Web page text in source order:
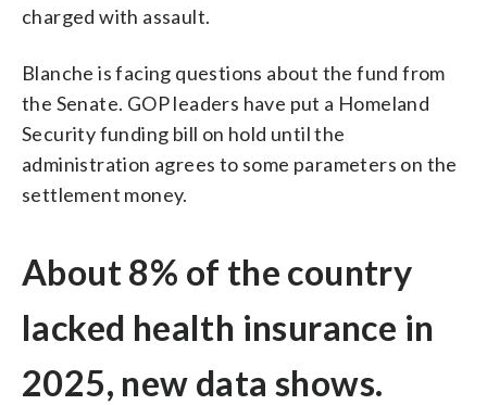
charged with assault.
Blanche is facing questions about the fund from
the Senate. GOP leaders have put a Homeland
Security funding bill on hold until the
administration agrees to some parameters on the
settlement money.
About 8% of the country
lacked health insurance in
2025, new data shows.